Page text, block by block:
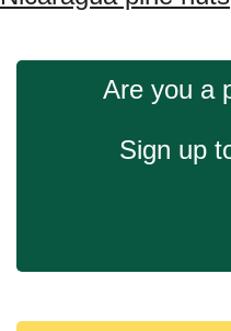
Are you a
Sign up